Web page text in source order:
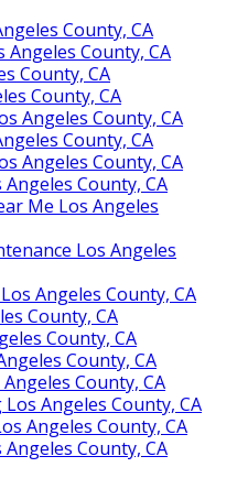
County, CA
County, CA
County, CA
County, CA
Angeles County, CA
County, CA
Angeles County, CA
County, CA
Me Los Angeles
Los Angeles
Angeles County, CA
County, CA
County, CA
County, CA
County, CA
Angeles County, CA
Angeles County, CA
County, CA